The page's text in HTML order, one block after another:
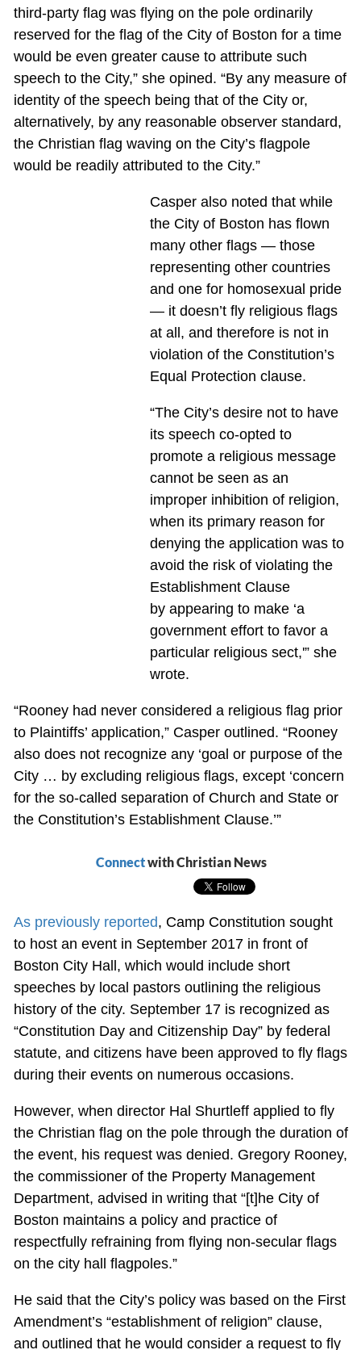
third-party flag was flying on the pole ordinarily
reserved for the flag of the City of Boston for a time
would be even greater cause to attribute such
speech to the City,” she opined. “By any measure of
identity of the speech being that of the City or,
alternatively, by any reasonable observer standard,
the Christian flag waving on the City’s flagpole
would be readily attributed to the City.”
Casper also noted that while
the City of Boston has flown
many other flags — those
representing other countries
and one for homosexual pride
— it doesn’t fly religious flags
at all, and therefore is not in
violation of the Constitution’s
Equal Protection clause.
“The City’s desire not to have
its speech co-opted to
promote a religious message
cannot be seen as an
improper inhibition of religion,
when its primary reason for
denying the application was to
avoid the risk of violating the
Establishment Clause
by appearing to make ‘a
government effort to favor a
particular religious sect,'” she
wrote.
“Rooney had never considered a religious flag prior
to Plaintiffs’ application,” Casper outlined. “Rooney
also does not recognize any ‘goal or purpose of the
City … by excluding religious flags, except ‘concern
for the so-called separation of Church and State or
the Constitution’s Establishment Clause.’”
Connectwith Christian News
As previously reported, Camp Constitution sought
to host an event in September 2017 in front of
Boston City Hall, which would include short
speeches by local pastors outlining the religious
history of the city. September 17 is recognized as
“Constitution Day and Citizenship Day” by federal
statute, and citizens have been approved to fly flags
during their events on numerous occasions.
However, when director Hal Shurtleff applied to fly
the Christian flag on the pole through the duration of
the event, his request was denied. Gregory Rooney,
the commissioner of the Property Management
Department, advised in writing that “[t]he City of
Boston maintains a policy and practice of
respectfully refraining from flying non-secular flags
on the city hall flagpoles.”
He said that the City’s policy was based on the First
Amendment’s “establishment of religion” clause,
and outlined that he would consider a request to fly